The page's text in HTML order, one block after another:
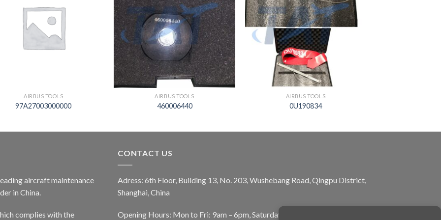
AIRBUS TOOLS
97A27003000000
AIRBUS TOOLS
460006440
AIRBUS TOOLS
0U190834
aircraft maintenance
in China.
complies with the
CONTACT US
Adress: 6th Floor, Building 13, No. 203, Wushebang Road, Qingpu District,
Shanghai, China
Opening Hours: Mon to Fri: 9am – 6pm, Saturday: 10am – 5pm